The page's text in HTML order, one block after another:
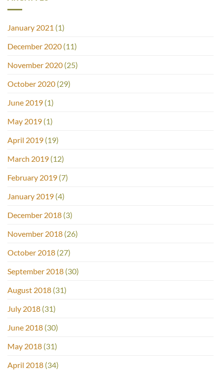
January 2021 (1)
December 2020 (11)
November 2020 (25)
October 2020 (29)
June 2019 (1)
May 2019 (1)
April 2019 (19)
March 2019 (12)
February 2019 (7)
January 2019 (4)
December 2018 (3)
November 2018 (26)
October 2018 (27)
September 2018 (30)
August 2018 (31)
July 2018 (31)
June 2018 (30)
May 2018 (31)
April 2018 (34)